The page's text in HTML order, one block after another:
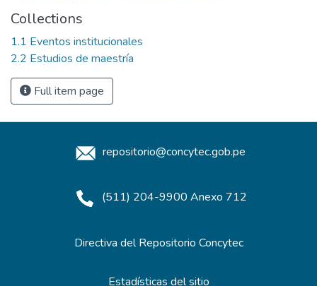
Collections
1.1 Eventos institucionales
2.2 Estudios de maestría
Full item page
repositorio@concytec.gob.pe
(511) 204-9900 Anexo 712
Directiva del Repositorio Concytec
Estadísticas del sitio